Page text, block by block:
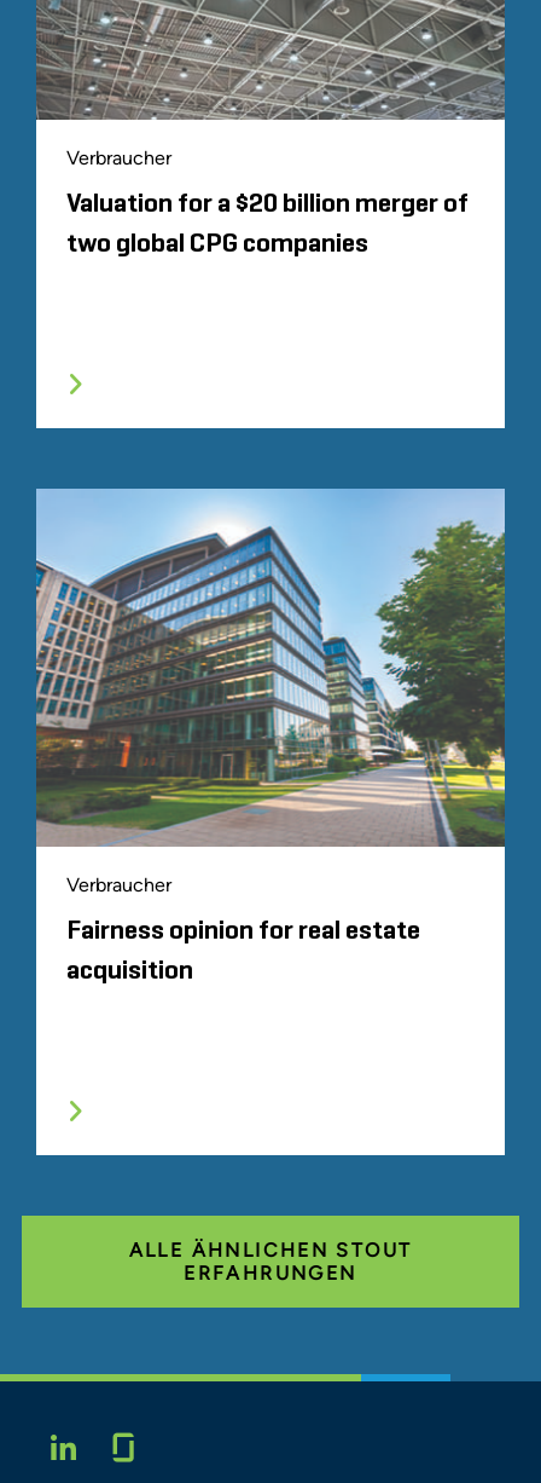
Verbraucher
Valuation for a $20 billion merger of
two global CPG companies
Verbraucher
Fairness opinion for real estate
acquisition
ALLE ÄHNLICHEN STOUT
ERFAHRUNGEN
LINKEDIN